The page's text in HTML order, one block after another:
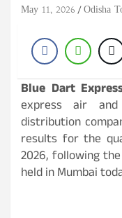
May 11, 2026 Odisha
Blue Dart
express air
distribution
results for the
2026, following
held in Mumbai